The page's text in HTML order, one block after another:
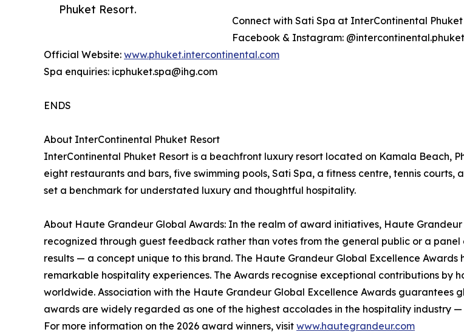
Phuket Resort.
Connect with Sati Spa at InterContinental
Facebook & Instagram: @intercontinental.phuket
Official Website: www.phuket.intercontinental.com
Spa enquiries: icphuket.spa@ihg.com
ENDS
About InterContinental Phuket Resort
InterContinental Phuket Resort is a beachfront luxury resort located on Kamala Beach,
eight restaurants and bars, five swimming pools, Sati Spa, a fitness centre, tennis
set a benchmark for understated luxury and thoughtful hospitality.
About Haute Grandeur Global Awards: In the realm of award initiatives, Haute
recognized through guest feedback rather than votes from the general public or a
results — a concept unique to this brand. The Haute Grandeur Global Excellence
remarkable hospitality experiences. The Awards recognise exceptional contributions by
worldwide. Association with the Haute Grandeur Global Excellence Awards guarantees
awards are widely regarded as one of the highest accolades in the hospitality industry
For more information on the 2026 award winners, visit www.hautegrandeur.com